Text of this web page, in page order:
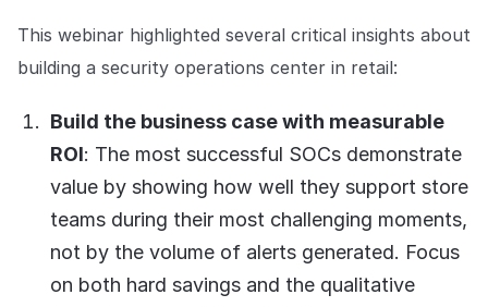
Go to The Intel
Go to The Intel
Privacy
Responsible protection you can trust.
Security
Safeguarding your data from day one.
This webinar highlighted several critical insights about
building a security operations center in retail:
Build the business case with measurable
ROI: The most successful SOCs demonstrate
value by showing how well they support store
teams during their most challenging moments,
not by the volume of alerts generated. Focus
on both hard savings and the qualitative